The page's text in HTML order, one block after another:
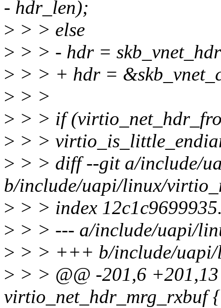
- hdr_len);
> > > else
> > > - hdr =
> > > + hdr =
> > >
> > > if
> > >
> > > diff --git a/include/
b/include/uapi/linux/
> > > index
> > > --- a/include/uapi/
> > > +++ b/include/
> > > @@ -201,6
virtio_net_hdr_mrg_rxbuf {